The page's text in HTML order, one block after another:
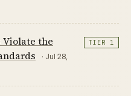
Violate the
· Jul 28,
TIER 1